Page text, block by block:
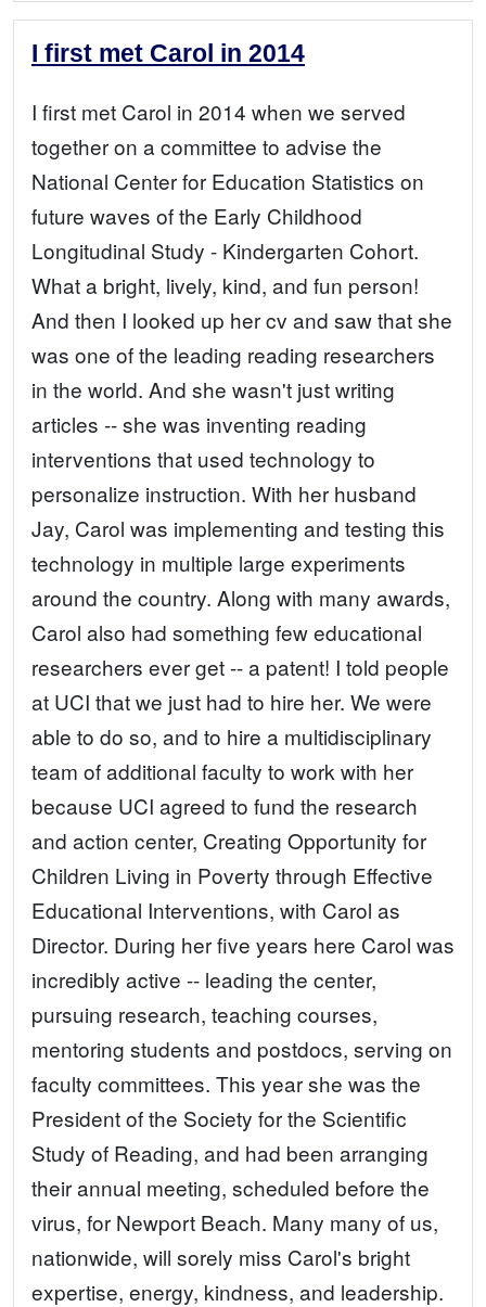
I first met Carol in 2014
I first met Carol in 2014 when we served
together on a committee to advise the
National Center for Education Statistics on
future waves of the Early Childhood
Longitudinal Study - Kindergarten Cohort.
What a bright, lively, kind, and fun person!
And then I looked up her cv and saw that she
was one of the leading reading researchers
in the world. And she wasn't just writing
articles -- she was inventing reading
interventions that used technology to
personalize instruction. With her husband
Jay, Carol was implementing and testing this
technology in multiple large experiments
around the country. Along with many awards,
Carol also had something few educational
researchers ever get -- a patent! I told people
at UCI that we just had to hire her. We were
able to do so, and to hire a multidisciplinary
team of additional faculty to work with her
because UCI agreed to fund the research
and action center, Creating Opportunity for
Children Living in Poverty through Effective
Educational Interventions, with Carol as
Director. During her five years here Carol was
incredibly active -- leading the center,
pursuing research, teaching courses,
mentoring students and postdocs, serving on
faculty committees. This year she was the
President of the Society for the Scientific
Study of Reading, and had been arranging
their annual meeting, scheduled before the
virus, for Newport Beach. Many many of us,
nationwide, will sorely miss Carol's bright
expertise, energy, kindness, and leadership.